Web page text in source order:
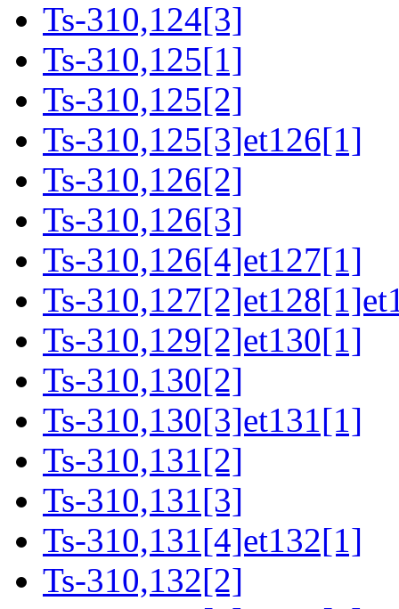
Ts-310,124[3]
Ts-310,125[1]
Ts-310,125[2]
Ts-310,125[3]et126[1]
Ts-310,126[2]
Ts-310,126[3]
Ts-310,126[4]et127[1]
Ts-
Ts-310,129[2]et130[1]
Ts-310,130[2]
Ts-310,130[3]et131[1]
Ts-310,131[2]
Ts-310,131[3]
Ts-310,131[4]et132[1]
Ts-310,132[2]